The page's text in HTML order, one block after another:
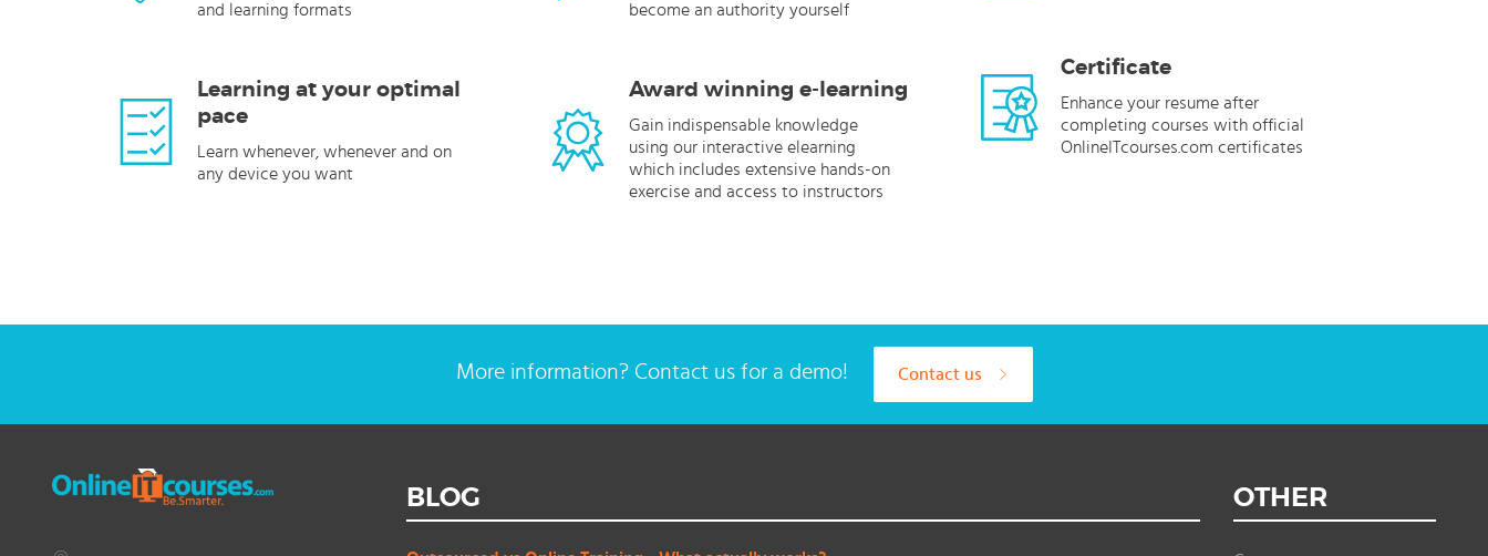
and learning formats
Learning at your optimal
pace
Learn whenever, whenever and on
any device you want
become an authority yourself
Award winning e-learning
Gain indispensable knowledge
using our interactive elearning
which includes extensive hands-on
exercise and access to instructors
Certificate
Enhance your resume after
completing courses with official
OnlineITcourses.com certificates
More information? Contact us for a demo! Contact us
BLOG OTHER